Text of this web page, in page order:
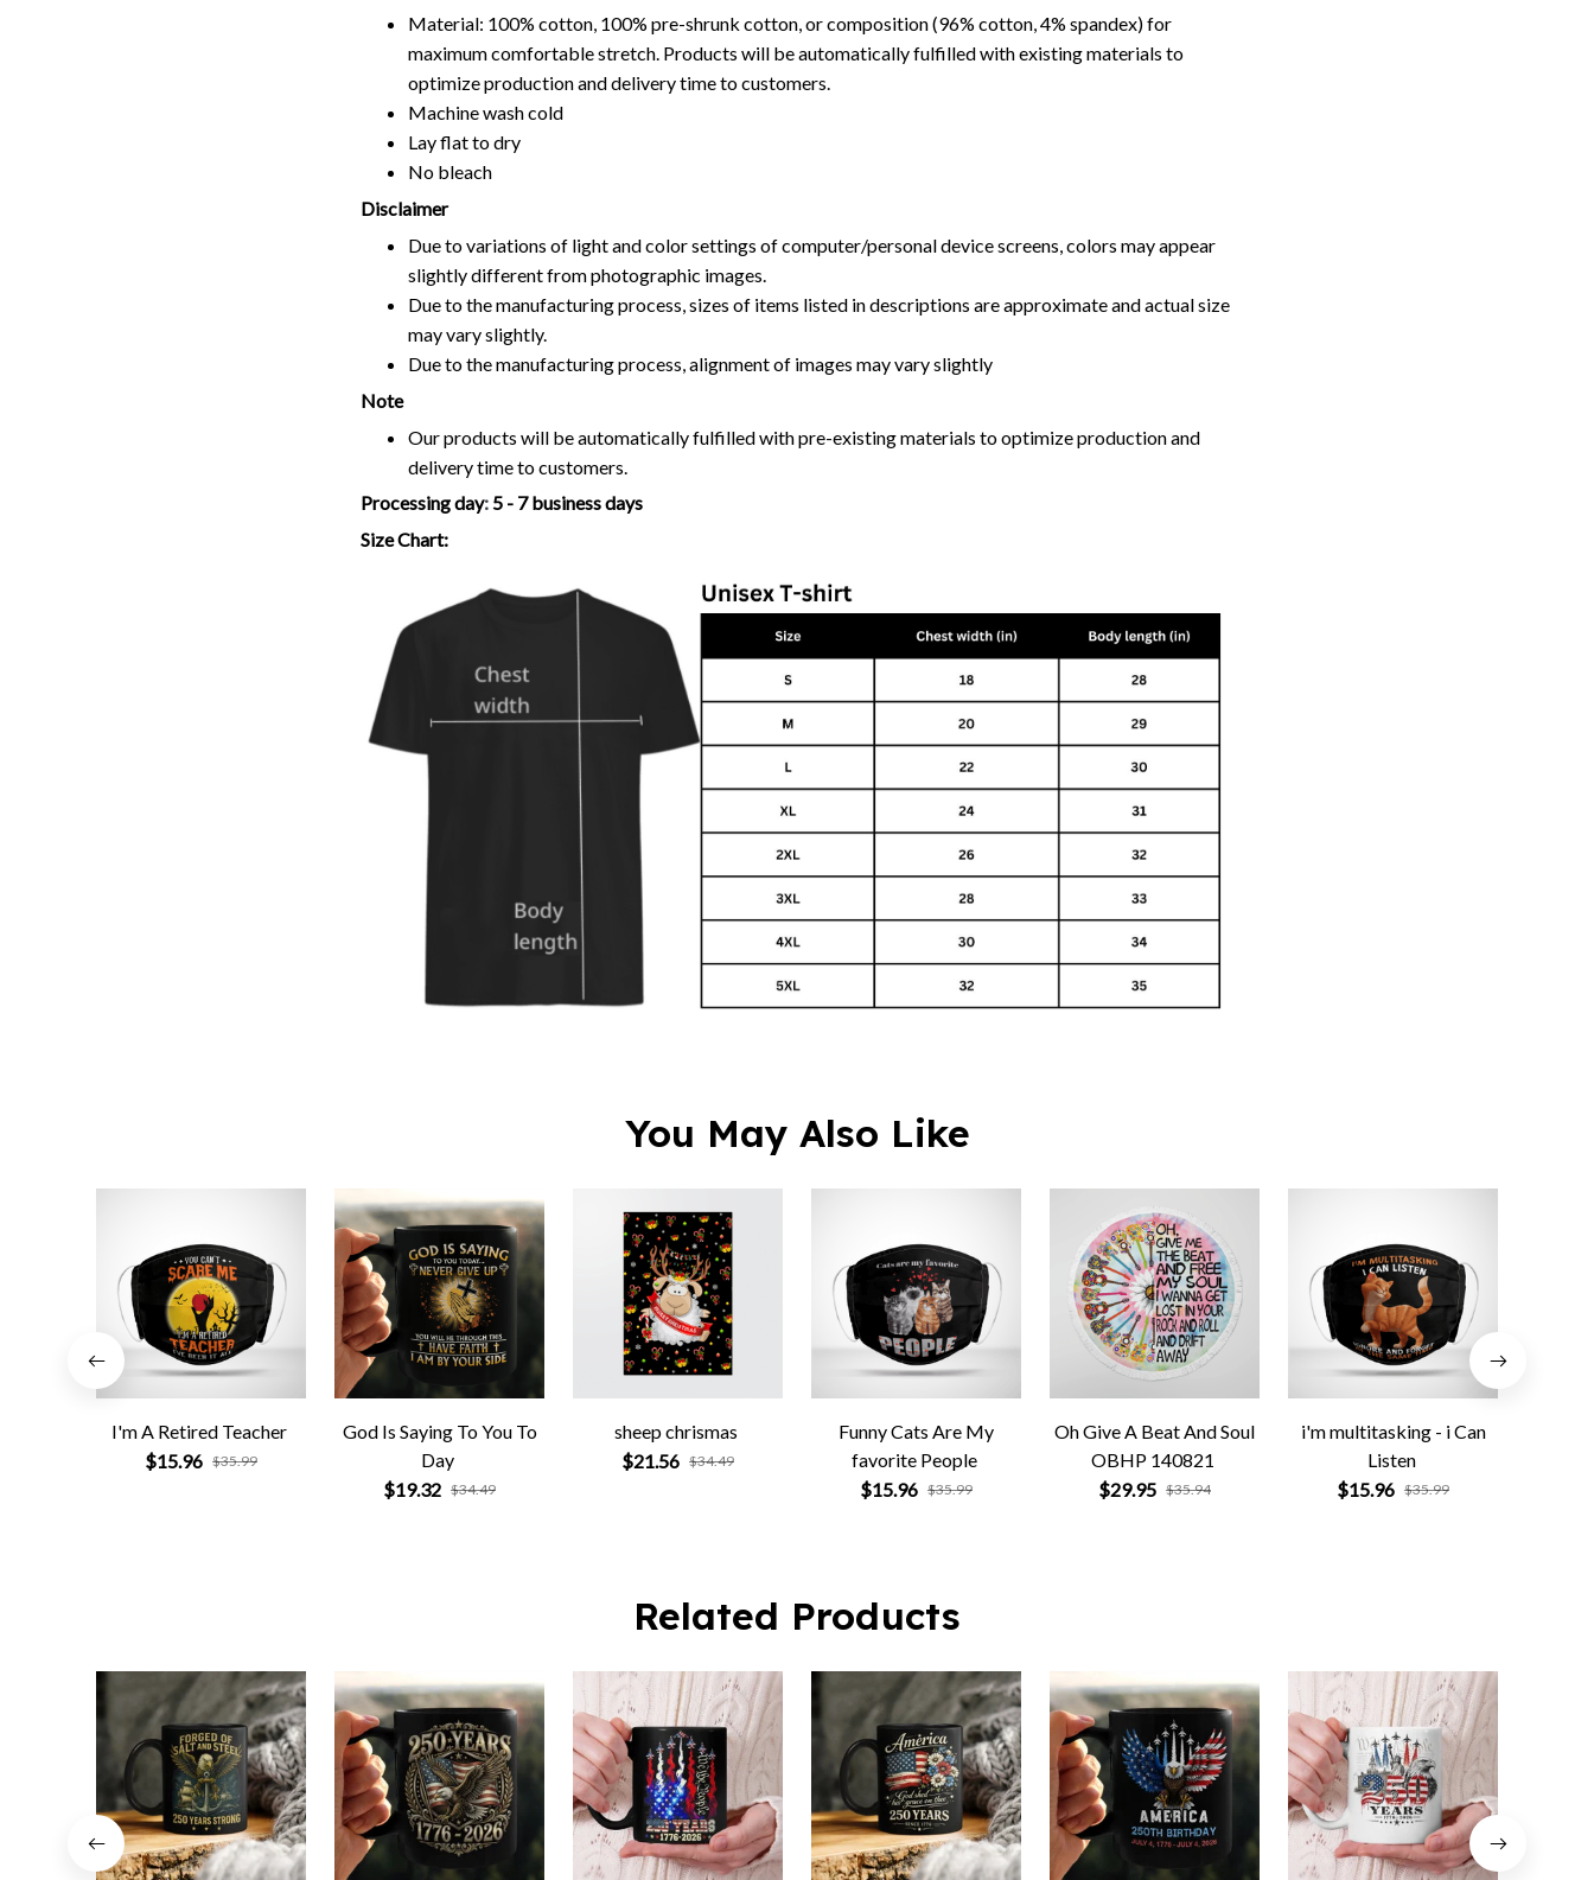
Material: 100% cotton, 100% pre-shrunk cotton, or composition (96% cotton, 4% spandex) for
maximum comfortable stretch. Products will be automatically fulfilled with existing materials to
optimize production and delivery time to customers.
Machine wash cold
Lay flat to dry
No bleach
Disclaimer
Due to variations of light and color settings of computer/personal device screens, colors may appear
slightly different from photographic images.
Due to the manufacturing process, sizes of items listed in descriptions are approximate and actual size
may vary slightly.
Due to the manufacturing process, alignment of images may vary slightly
Note
Our products will be automatically fulfilled with pre-existing materials to optimize production and
delivery time to customers.
Processing day:5 - 7 business days
Size Chart:
You May Also Like
I'm A Retired Teacher
$15.96 $35.99
God Is Saying To You To
Day
$19.32 $34.49
sheep chrismas
$21.56 $34.49
Funny Cats Are My
favorite People
$15.96 $35.99
Oh Give A Beat And Soul
OBHP 140821
$29.95 $35.94
i'm multitasking - i Can
Listen
$15.96 $35.99
Related Products